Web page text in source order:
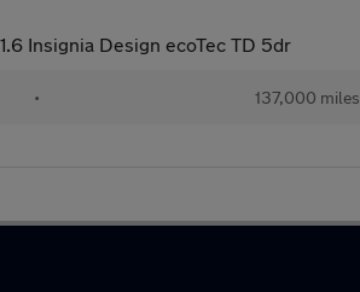
1.6 Insignia Design ecoTec TD 5dr
• 137,000 miles